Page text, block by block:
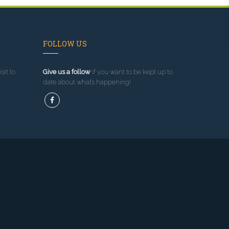
to
FOLLOW US
Give us a followif you want to be kept up to
date about what’s happening!